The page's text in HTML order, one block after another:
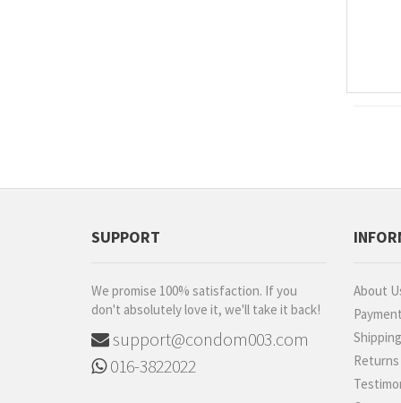
SUPPORT
We promise 100% satisfaction. If you
don't absolutely love it, we'll take it back!
support@condom003.com
016-3822022
About
Payment
Shipping